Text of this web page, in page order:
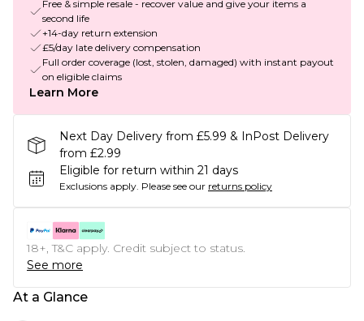
Free & simple resale - recover value and give your items a
second life
+14-day return extension
£5/day late delivery compensation
Full order coverage (lost, stolen, damaged) with instant payout
on eligible claims
Learn More
Next Day Delivery from £5.99 & InPost Delivery
from £2.99
Eligible for return within 21 days
Exclusions apply. Please see our returns policy
18+, T&C apply. Credit subject to status.
See more
At a Glance